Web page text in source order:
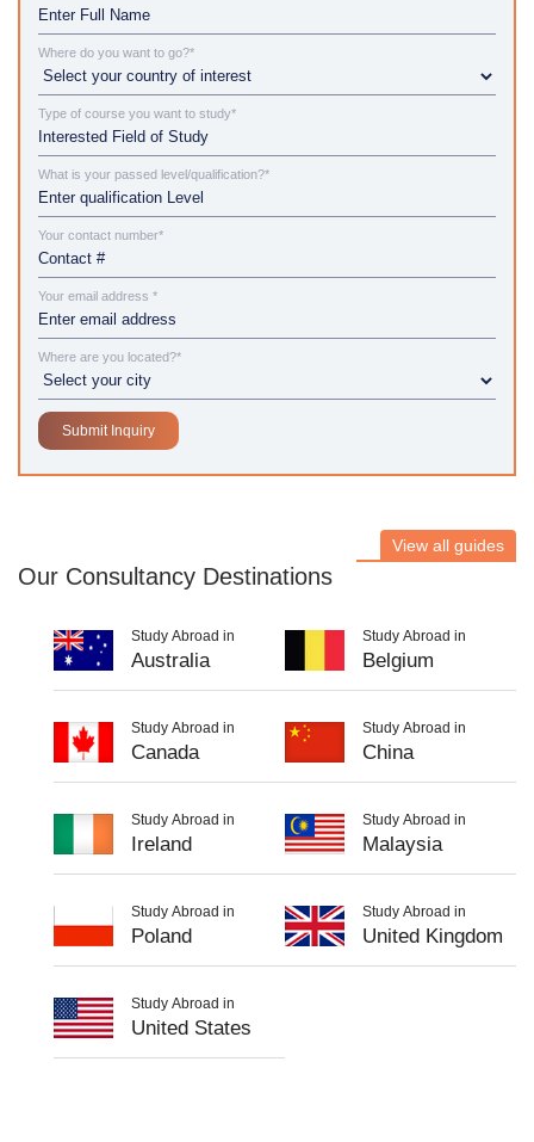
Where do you want to go?*
Type of course you want to study*
What is your passed level/qualification?*
Your contact number*
Your email address *
Where are you located?*
Our Consultancy Destinations
View all guides
Study Abroad in
Australia
Study Abroad in
Belgium
Study Abroad in
Canada
Study Abroad in
China
Study Abroad in
Ireland
Study Abroad in
Malaysia
Study Abroad in
Poland
Study Abroad in
United Kingdom
Study Abroad in
United States